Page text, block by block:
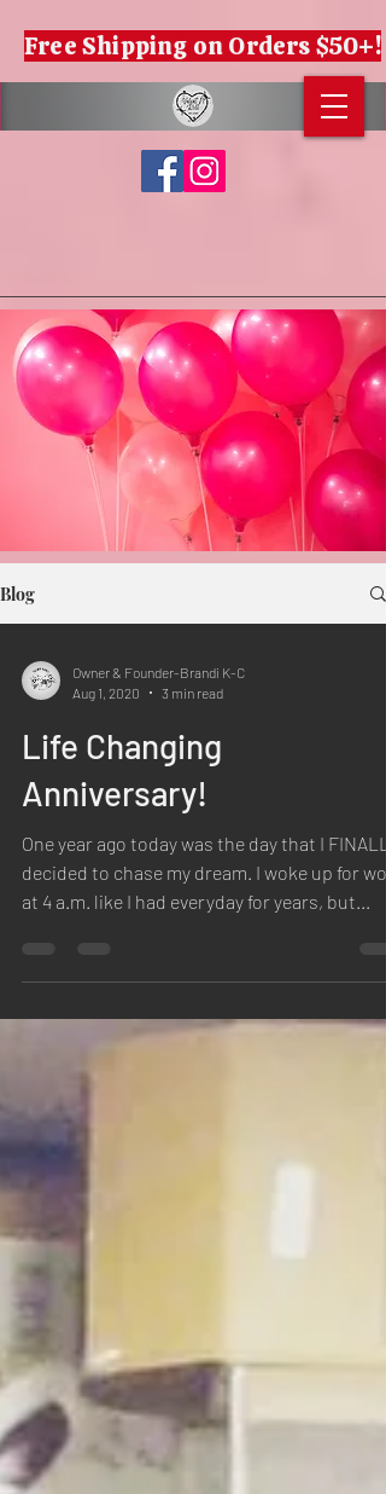
Free Shipping on Orders $50+!
Blog
Owner & Founder-Brandi K-C
Aug 1, 2020
3 min read
Life Changing
Anniversary!
One year ago today was the day that I
decided to chase my dream. I woke up for
at 4 a.m. like I had everyday for years, but...